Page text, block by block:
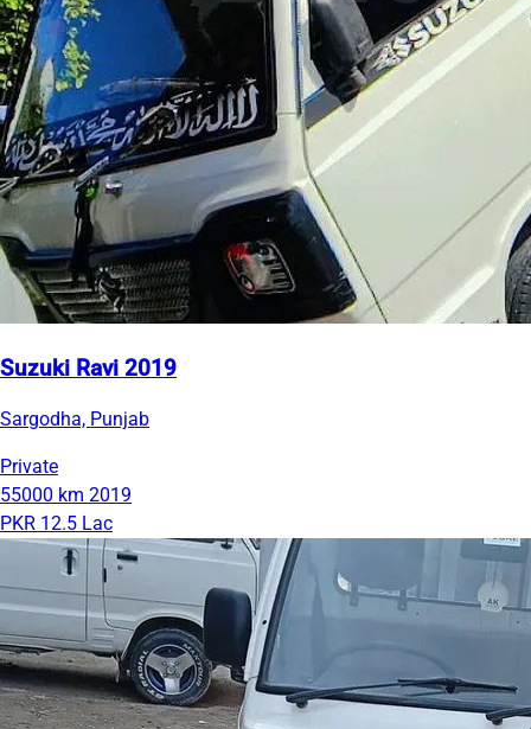
Suzuki Ravi 2019
Sargodha, Punjab
Private
55000 km 2019
PKR 12.5 Lac